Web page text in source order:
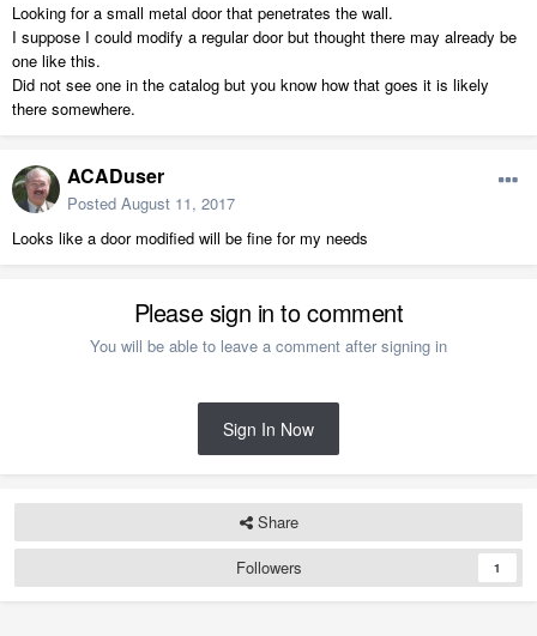
Looking for a small metal door that penetrates the wall.
I suppose I could modify a regular door but thought there may already be
one like this.
Did not see one in the catalog but you know how that goes it is likely
there somewhere.
ACADuser
Posted August 11, 2017
Looks like a door modified will be fine for my needs
Please sign in to comment
You will be able to leave a comment after signing in
Sign In Now
Share
Followers
1